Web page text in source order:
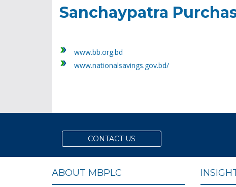
Sanchaypatra
www.bb.org.bd
www.nationalsavings.gov.bd/
CONTACT US
ABOUT MBPLC